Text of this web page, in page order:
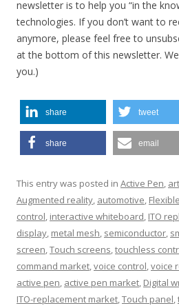
newsletter is to help you “in the
technologies. If you don’t want to
anymore, please feel free to
at the bottom of this newsletter.
you.)
share tweet
share email
This entry was posted in Active Pen,
Augmented reality, automotive,
control, interactive whiteboard, ITO
display, metal mesh, semiconductor,
screen,Touch screens,touchless
command market,voice control,voice
active pen, active pen market, Digital
ITO-replacement market,Touch panel,